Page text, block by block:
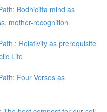
Bodhicitta mind as
mother-recognition
: Relativity as prerequisite
Life
Four Verses as